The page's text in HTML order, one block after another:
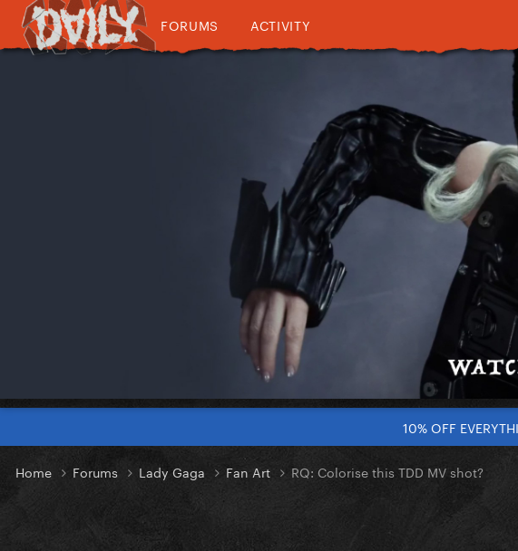
FORUMS ACTIVITY
10% OFF
Home Forums Lady Gaga Fan Art RQ: Colorise this TDD MV shot?